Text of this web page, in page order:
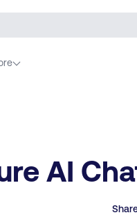
AI